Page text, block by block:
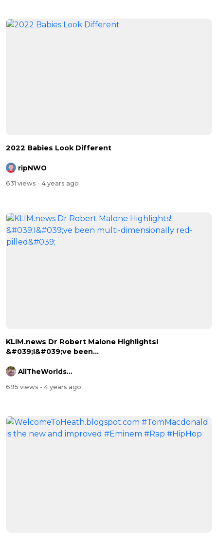
2022 Babies Look Different
ripNWO
631 views - 4 years ago
⁣KLIM.news Dr Robert Malone Highlights!
&#039;I&#039;ve been...
AllTheWorldsAStage
695 views - 4 years ago